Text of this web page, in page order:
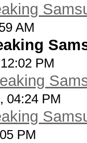
AM
PM
04:24 PM
PM